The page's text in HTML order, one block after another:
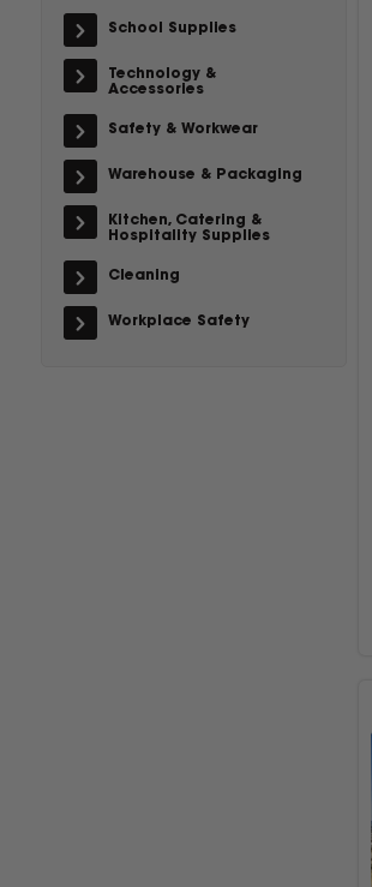
School Supplies
Technology &
Accessories
Safety & Workwear
Warehouse & Packaging
Kitchen, Catering &
Hospitality Supplies
Cleaning
Workplace Safety